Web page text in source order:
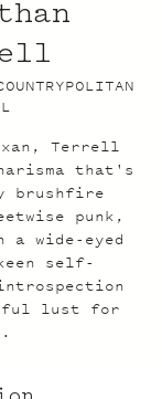
Terrell
that's
brushfire
punk,
a wide-eyed
self-
lust for